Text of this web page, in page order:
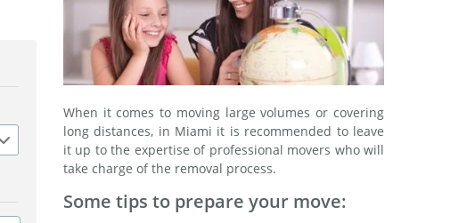
When it comes to moving large volumes or covering
long distances, in Miami it is recommended to leave
it up to the expertise of professional movers who will
take charge of the removal process.
Some tips to prepare your move: